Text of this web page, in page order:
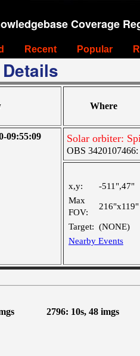
Coverage
Recent Popular
Where
09:55:09 Solar orbiter:
OBS 3420107466:
x,y:
-511",47"
Max
FOV:
216"x119"
Target: (NONE)
Nearby Events
2796: 10s, 48 imgs